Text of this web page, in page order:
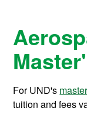
For UND's
tuition and fees